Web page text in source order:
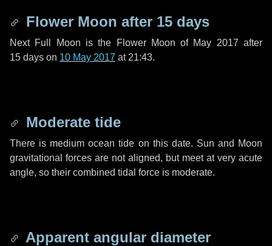
Flower Moon after 15 days
Next Full Moon is the Flower Moon of May 2017 after
15 days on 10 May 2017 at 21:43.
Moderate tide
There is medium ocean tide on this date. Sun and Moon
gravitational forces are not aligned, but meet at very acute
angle, so their combined tidal force is moderate.
Apparent angular diameter